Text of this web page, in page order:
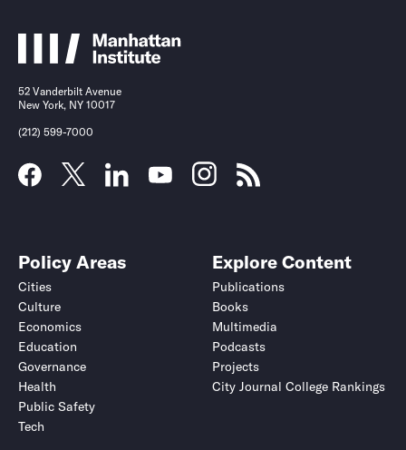
52 Vanderbilt Avenue
New York, NY 10017
(212) 599-7000
Policy Areas
Cities
Culture
Economics
Education
Governance
Health
Public Safety
Tech
Explore Content
Publications
Books
Multimedia
Podcasts
Projects
City Journal College Rankings